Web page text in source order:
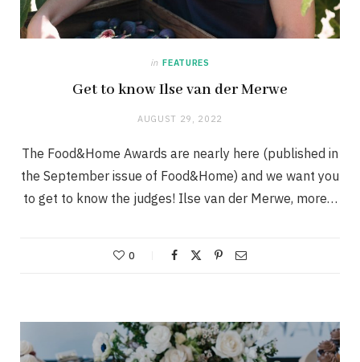
in FEATURES
Get to know Ilse van der Merwe
AUGUST 29, 2022
The Food&Home Awards are nearly here (published in
the September issue of Food&Home) and we want you
to get to know the judges! Ilse van der Merwe, more…
0